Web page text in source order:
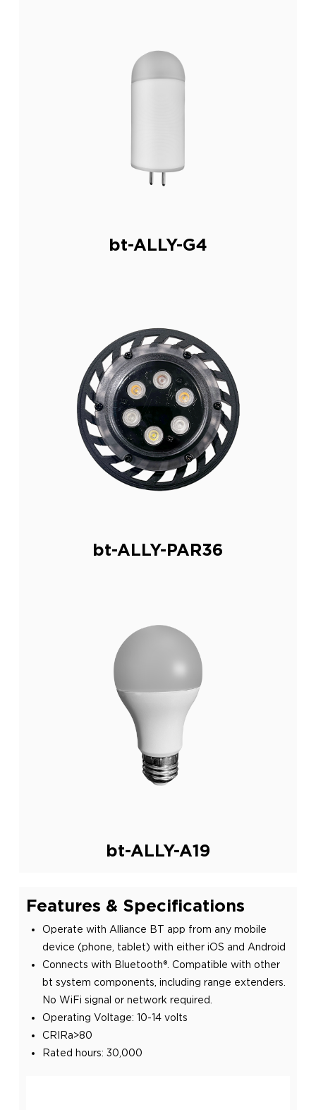
bt-ALLY-G4
bt-ALLY-PAR36
bt-ALLY-A19
Features & Specifications
Operate with Alliance BT app from any mobile
device (phone, tablet) with either iOS and Android
Connects with Bluetooth®. Compatible with other
bt system components, including range extenders.
No WiFi signal or network required.
Operating Voltage: 10-14 volts
CRIRa>80
Rated hours: 30,000